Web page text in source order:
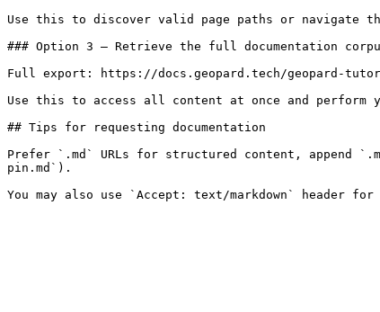
Use this to discover valid page paths or navigate
### Option 3 — Retrieve the full documentation
Full export: https://docs.geopard.tech/geopard-
Use this to access all content at once and
## Tips for requesting documentation
Prefer `.md` URLs for structured content, append
pin.md`).